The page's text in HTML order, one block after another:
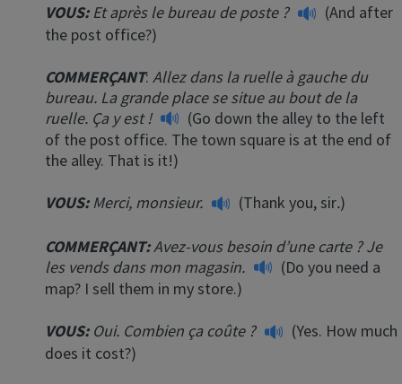
VOUS: Et après le bureau de poste ?
(And after
the post office?)
COMMERÇANT: Allez dans la ruelle à gauche du
bureau. La grande place se situe au bout de la
ruelle. Ça y est !
(Go down the alley to the left
of the post office. The town square is at the end of
the alley. That is it!)
VOUS: Merci, monsieur. (Thank you, sir.)
COMMERÇANT:Avez-vous besoin d’une carte ? Je
les vends dans mon magasin.
(Do you need a
map? I sell them in my store.)
VOUS: Oui. Combien ça coûte ?
(Yes. How much
does it cost?)